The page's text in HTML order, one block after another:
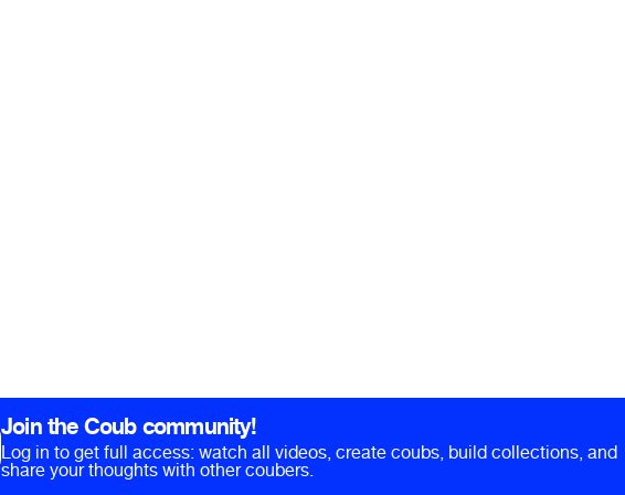
Join the Coub community!
Log in to get full access: watch all videos, create coubs, build collections, and
share your thoughts with other coubers.